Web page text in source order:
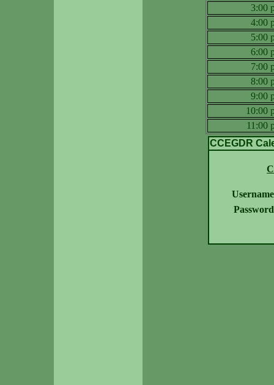
3:00
4:00
5:00
6:00
7:00
8:00
9:00
10:00
11:00
CCEGDR